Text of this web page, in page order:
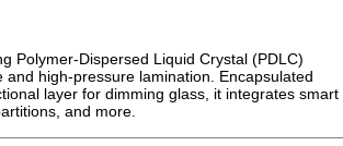
Polymer-Dispersed Liquid Crystal (PDLC)
high-pressure lamination. Encapsulated
layer for dimming glass, it integrates smart
and more.